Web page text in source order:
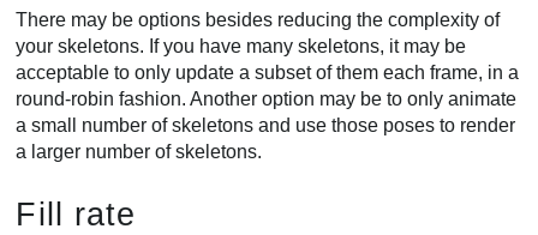
There may be options besides reducing the complexity of
your skeletons. If you have many skeletons, it may be
acceptable to only update a subset of them each frame, in a
round-robin fashion. Another option may be to only animate
a small number of skeletons and use those poses to render
a larger number of skeletons.
Fill rate